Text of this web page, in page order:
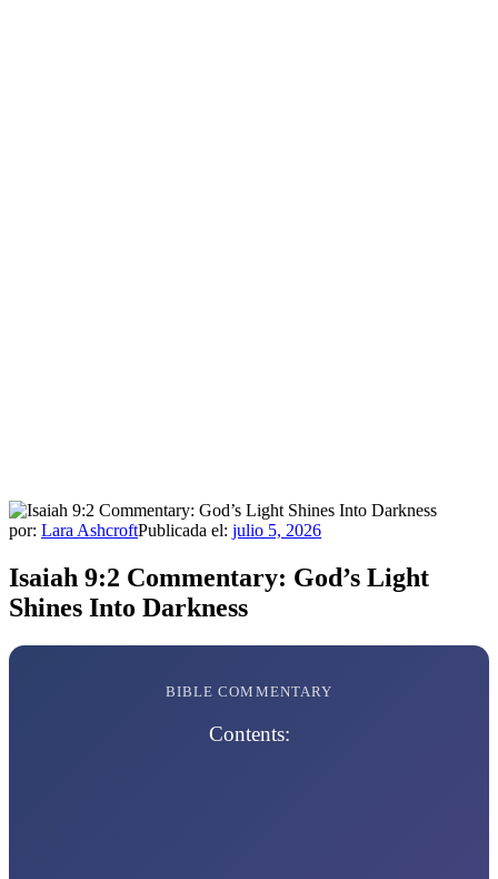
por: Lara AshcroftPublicada el: julio 5, 2026
Isaiah 9:2 Commentary: God’s Light
Shines Into Darkness
BIBLE COMMENTARY
Contents: